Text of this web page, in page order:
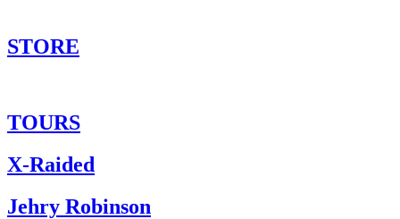
STORE
TOURS
X-Raided
Jehry Robinson